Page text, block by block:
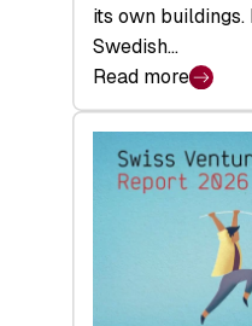
its own buildings.
Swedish…
Read more
:
swisscanto:
Face